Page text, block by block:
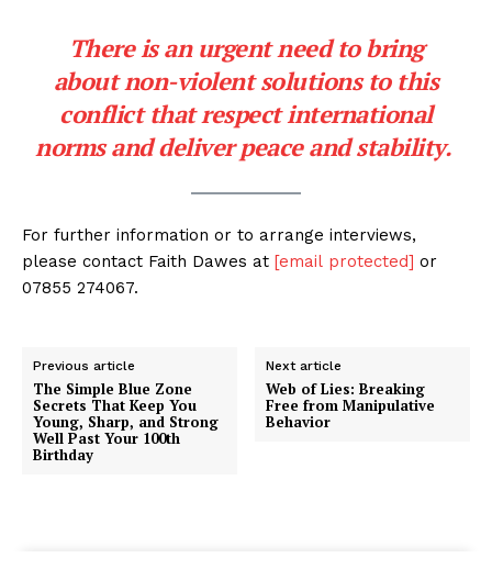
There is an urgent need to bring
about non-violent solutions to this
conflict that respect international
norms and deliver peace and stability.
For further information or to arrange interviews,
please contact Faith Dawes at [email protected] or
07855 274067.
Previous article
The Simple Blue Zone
Secrets That Keep You
Young, Sharp, and Strong
Well Past Your 100th
Birthday
Next article
Web of Lies: Breaking
Free from Manipulative
Behavior